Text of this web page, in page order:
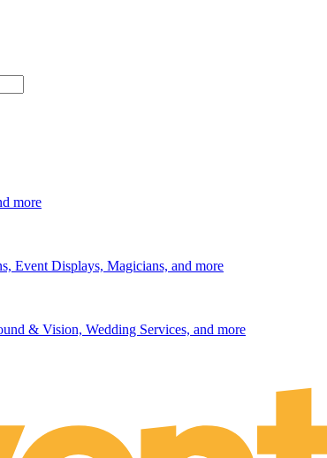
more
Event Displays, Magicians, and more
& Vision, Wedding Services, and more